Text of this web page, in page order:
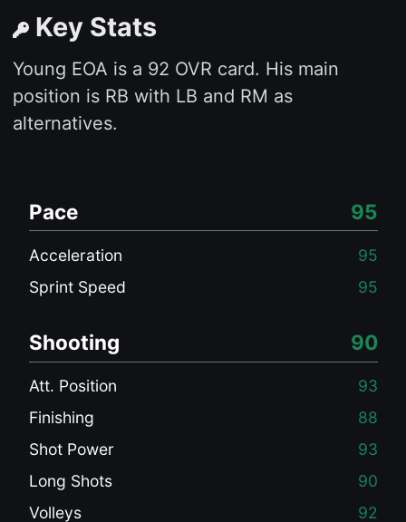
Key Stats
Young EOA is a 92 OVR card. His main
position is RB with LB and RM as
alternatives.
Pace 95
Acceleration
95
Sprint Speed
95
Shooting 90
Att. Position
93
Finishing
88
Shot Power
93
Long Shots
90
Volleys
92